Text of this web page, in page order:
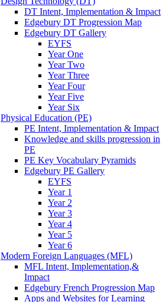
DT Intent, Implementation & Impact
Edgebury DT Progression Map
Edgebury DT Gallery
EYFS
Year One
Year Two
Year Three
Year Four
Year Five
Year Six
Physical Education (PE)
PE Intent, Implementation & Impact
Knowledge and skills progression in
PE
PE Key Vocabulary Pyramids
Edgebury PE Gallery
EYFS
Year 1
Year 2
Year 3
Year 4
Year 5
Year 6
Modern Foreign Languages (MFL)
MFL Intent, Implementation,&
Impact
Edgebury French Progression Map
Apps and Websites for Learning